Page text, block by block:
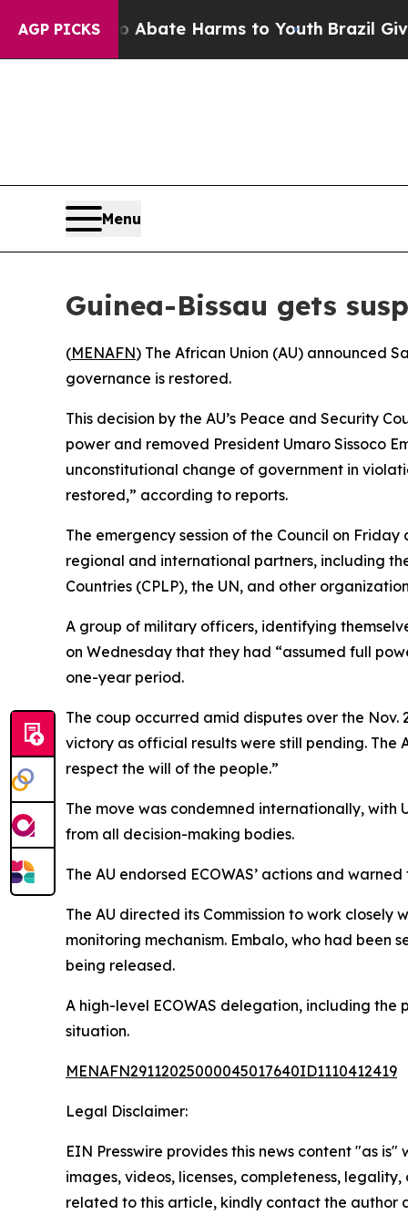
AGP PICKS
Fund to Abate Harms to YouthBrazil Gives
Menu
Guinea-Bissau gets
(MENAFN) The African Union (AU) announced
governance is restored.
This decision by the AU’s Peace and Security
power and removed President Umaro Sissoco
unconstitutional change of government in
restored,” according to reports.
The emergency session of the Council on
regional and international partners, including
Countries (CPLP), the UN, and other
A group of military officers, identifying
on Wednesday that they had “assumed full
one-year period.
The coup occurred amid disputes over the
victory as official results were still pending. The
respect the will of the people.”
The move was condemned internationally, with
from all decision-making bodies.
The AU endorsed ECOWAS’ actions and
The AU directed its Commission to work
monitoring mechanism. Embalo, who had
being released.
A high-level ECOWAS delegation, including
situation.
MENAFN29112025000045017640ID1110412419
Legal Disclaimer:
EIN Presswire provides this news content "as
images, videos, licenses, completeness,
related to this article, kindly contact the author